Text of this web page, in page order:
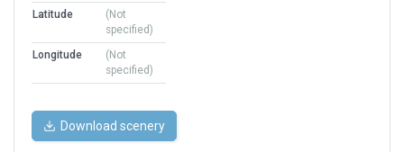
Latitude
(Not
specified)
Longitude
(Not
specified)
Download scenery